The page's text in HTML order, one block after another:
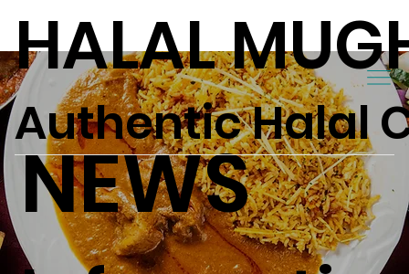
HALAL
Authentic Halal
NEWS